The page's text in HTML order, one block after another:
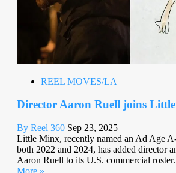
REEL MOVES/LA
Director Aaron Ruell joins
By Reel 360 Sep 23, 2025
Little Minx, recently named an Ad Age
both 2022 and 2024, has added director
Aaron Ruell to its U.S. commercial